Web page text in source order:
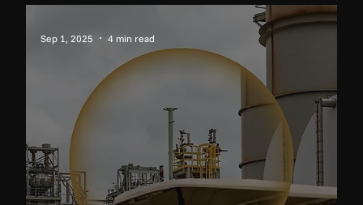
Sep 1, 2025 4 min read